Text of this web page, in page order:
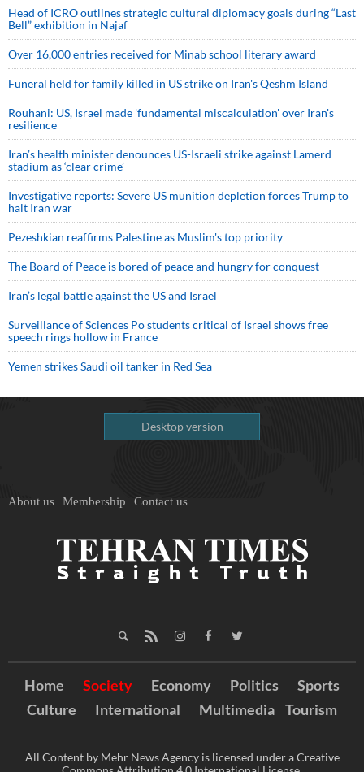
Head of ICRO outlines strategic cultural diplomacy goals during “Last
Bell” exhibition in Najaf
Over 16,000 entries received for Minab school literary award
Funeral held for family killed in US strike on Iran's Qeshm Island
Rouhani: US, Israel made 'fundamental miscalculation' over Iran's
resilience
Iran’s health minister denounces US-Israeli strike against Lamerd
stadium as ‘clear crime’
Investigative reports: Severe US munition depletion forces Trump to
halt Iran war
Pezeshkian reaffirms Palestine as Muslim's top priority
The Board of Peace is bored of peace and hungry for conquest
Iran’s legal battle against the US and Israel
Surveillance of Sciences Po students critical of Israel shows free
speech rings hollow in France
Yemen strikes Saudi oil tanker in Red Sea
Desktop version
About us Membership Contact us
Home Society Economy Politics
Sports
Culture
International Multimedia Tourism
All Content by Mehr News Agency is licensed under a Creative